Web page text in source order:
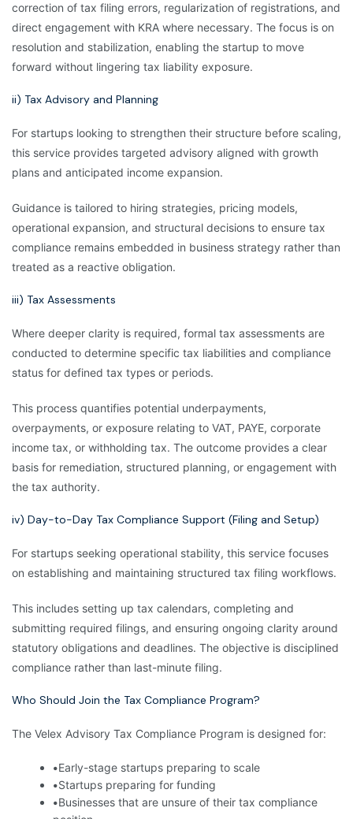
correction of tax filing errors, regularization of registrations, and
direct engagement with KRA where necessary. The focus is on
resolution and stabilization, enabling the startup to move
forward without lingering tax liability exposure.
ii) Tax Advisory and Planning
For startups looking to strengthen their structure before scaling,
this service provides targeted advisory aligned with growth
plans and anticipated income expansion.
Guidance is tailored to hiring strategies, pricing models,
operational expansion, and structural decisions to ensure tax
compliance remains embedded in business strategy rather than
treated as a reactive obligation.
iii) Tax Assessments
Where deeper clarity is required, formal tax assessments are
conducted to determine specific tax liabilities and compliance
status for defined tax types or periods.
This process quantifies potential underpayments,
overpayments, or exposure relating to VAT, PAYE, corporate
income tax, or withholding tax. The outcome provides a clear
basis for remediation, structured planning, or engagement with
the tax authority.
iv) Day-to-Day Tax Compliance Support (Filing and Setup)
For startups seeking operational stability, this service focuses
on establishing and maintaining structured tax filing workflows.
This includes setting up tax calendars, completing and
submitting required filings, and ensuring ongoing clarity around
statutory obligations and deadlines. The objective is disciplined
compliance rather than last-minute filing.
Who Should Join the Tax Compliance Program?
The Velex Advisory Tax Compliance Program is designed for:
•Early-stage startups preparing to scale
•Startups preparing for funding
•Businesses that are unsure of their tax compliance